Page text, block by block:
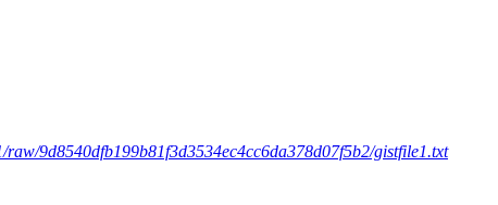
9d8540dfb199b81f3d3534ec4cc6da378d07f5b2/gistfile1.txt